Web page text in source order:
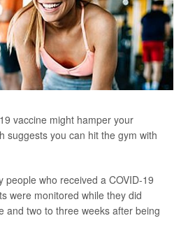
vaccine might hamper your
suggests you can hit the gym with
people who received a COVID-19
were monitored while they did
and two to three weeks after being